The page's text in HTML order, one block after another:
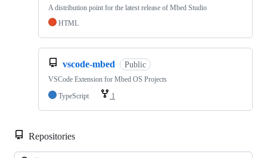
A distribution point for the latest release of Mbed Studio
HTML
vscode-mbed Public
VSCode Extension for Mbed OS Projects
TypeScript
1
Repositories